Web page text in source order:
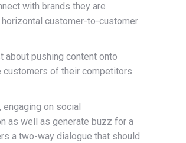
with brands they are
customer-to-customer
about pushing content onto
customers of their competitors
on social
as well as generate buzz for a
a two-way dialogue that should